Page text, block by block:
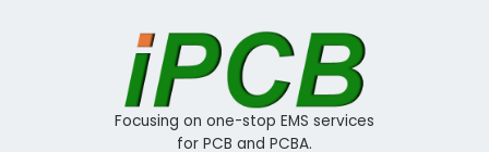
Focusing on one-stop EMS services
for PCB and PCBA.